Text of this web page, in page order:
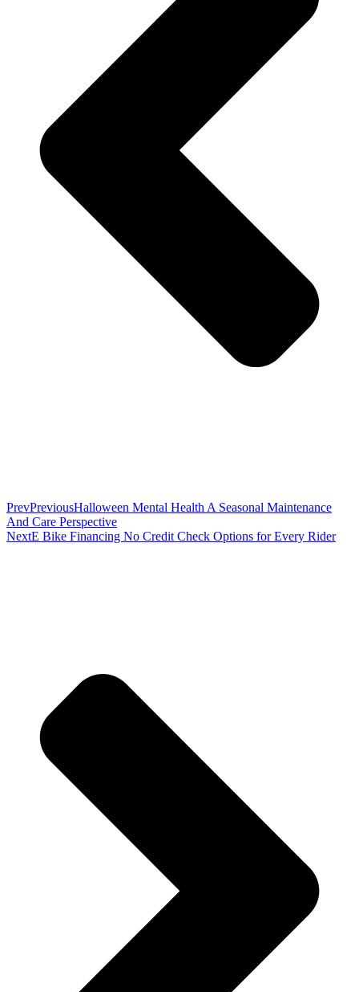
PrevPreviousHalloween Mental Health A Seasonal Maintenance
And Care Perspective
NextE Bike Financing No Credit Check Options for Every Rider